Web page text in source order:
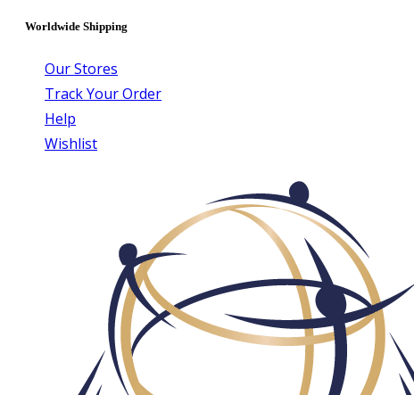
Worldwide Shipping
Our Stores
Track Your Order
Help
Wishlist